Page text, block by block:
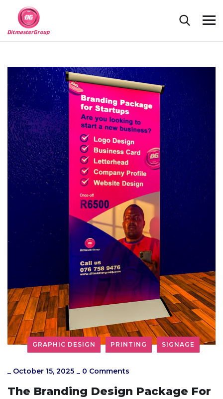
GRAPHIC DESIGN PRINTING SIGNAGE
_ October 15, 2025 _ 0 Comments
The Branding Design Package For